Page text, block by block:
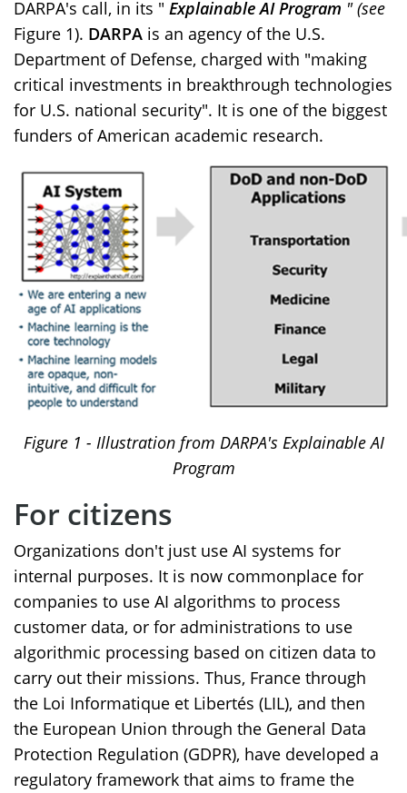
DARPA's call, in its " Explainable AI Program " (see
Figure 1). DARPA is an agency of the U.S.
Department of Defense, charged with "making
critical investments in breakthrough technologies
for U.S. national security". It is one of the biggest
funders of American academic research.
Figure 1 - Illustration from DARPA's Explainable AI
Program
For citizens
Organizations don't just use AI systems for
internal purposes. It is now commonplace for
companies to use AI algorithms to process
customer data, or for administrations to use
algorithmic processing based on citizen data to
carry out their missions. Thus, France through
the Loi Informatique et Libertés (LIL), and then
the European Union through the General Data
Protection Regulation (GDPR), have developed a
regulatory framework that aims to frame the